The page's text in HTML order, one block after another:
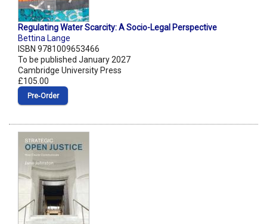
Regulating Water Scarcity: A Socio-Legal Perspective
Bettina Lange
ISBN 9781009653466
To be published January 2027
Cambridge University Press
£105.00
Pre‑Order